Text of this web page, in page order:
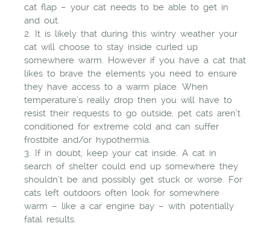
cat flap – your cat needs to be able to get in
and out.
2. It is likely that during this wintry weather your
cat will choose to stay inside curled up
somewhere warm. However if you have a cat that
likes to brave the elements you need to ensure
they have access to a warm place. When
temperature’s really drop then you will have to
resist their requests to go outside, pet cats aren’t
conditioned for extreme cold and can suffer
frostbite and/or hypothermia.
3. If in doubt, keep your cat inside. A cat in
search of shelter could end up somewhere they
shouldn’t be and possibly get stuck or worse. For
cats left outdoors often look for somewhere
warm – like a car engine bay – with potentially
fatal results.